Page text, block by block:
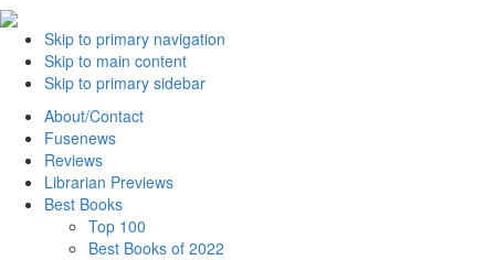
Skip to primary navigation
Skip to main content
Skip to primary sidebar
About/Contact
Fusenews
Reviews
Librarian Previews
Best Books
Top 100
Best Books of 2022